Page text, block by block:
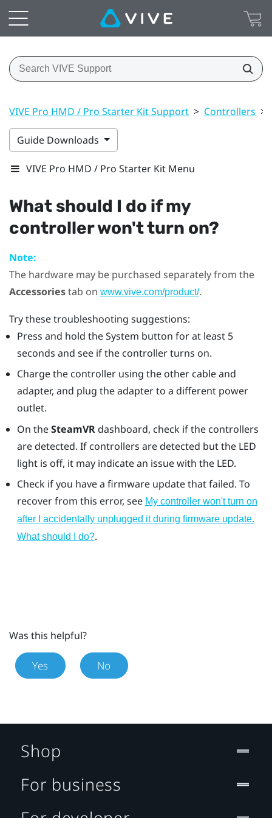
VIVE Pro HMD / Pro Starter Kit Support > Controllers >
Guide Downloads
VIVE Pro HMD / Pro Starter Kit Menu
What should I do if my
controller won't turn on?
Note:
The hardware may be purchased separately from the
Accessoriestab on www.vive.com/product/.
Try these troubleshooting suggestions:
Press and hold the System button for at least 5
seconds and see if the controller turns on.
Charge the controller using the other cable and
adapter, and plug the adapter to a different power
outlet.
On theSteamVRdashboard, check if the controllers
are detected. If controllers are detected but the LED
light is off, it may indicate an issue with the LED.
Check if you have a firmware update that failed. To
recover from this error, see My controller won't turn on
after I accidentally unplugged it during firmware update.
What should I do?.
Was this helpful?
Yes No
Shop
For business